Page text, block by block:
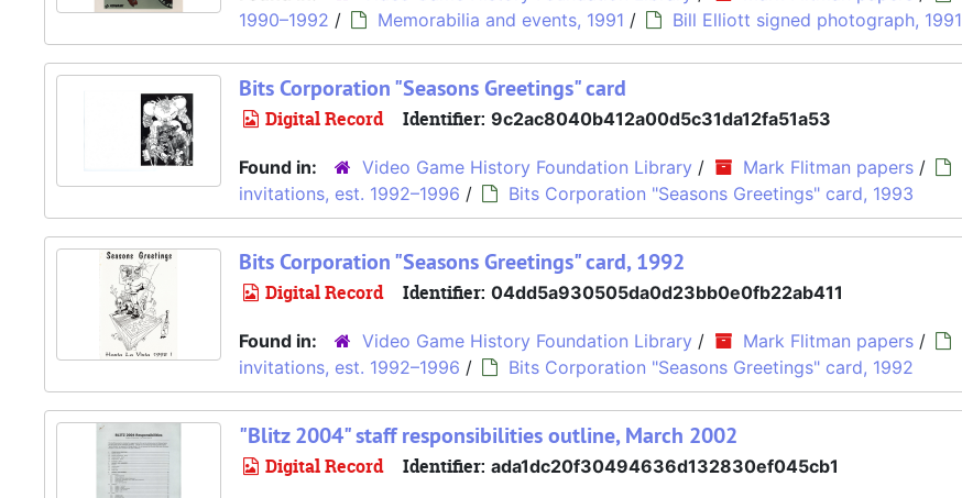
1990–1992 / Memorabilia and events, 1991 / Bill Elliott signed photograph, 1991
Bits Corporation "Seasons Greetings" card
Digital Record Identifier: 9c2ac8040b412a00d5c31da12fa51a53
Found in: Video Game History Foundation Library / Mark Flitman papers /
invitations, est. 1992–1996 / Bits Corporation "Seasons Greetings" card, 1993
Bits Corporation "Seasons Greetings" card, 1992
Digital Record Identifier: 04dd5a930505da0d23bb0e0fb22ab411
Found in: Video Game History Foundation Library / Mark Flitman papers /
invitations, est. 1992–1996 / Bits Corporation "Seasons Greetings" card, 1992
"Blitz 2004" staff responsibilities outline, March 2002
Digital Record Identifier: ada1dc20f30494636d132830ef045cb1